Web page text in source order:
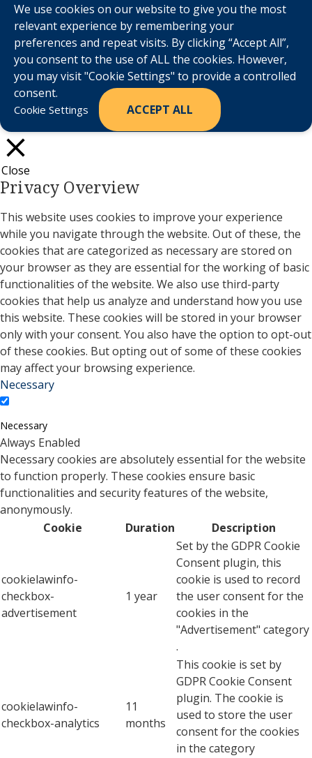
We use cookies on our website to give you the most
relevant experience by remembering your
preferences and repeat visits. By clicking “Accept All”,
you consent to the use of ALL the cookies. However,
you may visit "Cookie Settings" to provide a controlled
consent.
Cookie Settings ACCEPT ALL
Close
Privacy Overview
This website uses cookies to improve your experience
while you navigate through the website. Out of these, the
cookies that are categorized as necessary are stored on
your browser as they are essential for the working of basic
functionalities of the website. We also use third-party
cookies that help us analyze and understand how you use
this website. These cookies will be stored in your browser
only with your consent. You also have the option to opt-out
of these cookies. But opting out of some of these cookies
may affect your browsing experience.
Necessary
Necessary
Always Enabled
Necessary cookies are absolutely essential for the website
to function properly. These cookies ensure basic
functionalities and security features of the website,
anonymously.
Cookie
Duration Description
cookielawinfo-
checkbox-
advertisement
1 year
Set by the GDPR Cookie
Consent plugin, this
cookie is used to record
the user consent for the
cookies in the
"Advertisement" category
.
cookielawinfo-
checkbox-analytics
11
months
This cookie is set by
GDPR Cookie Consent
plugin. The cookie is
used to store the user
consent for the cookies
in the category